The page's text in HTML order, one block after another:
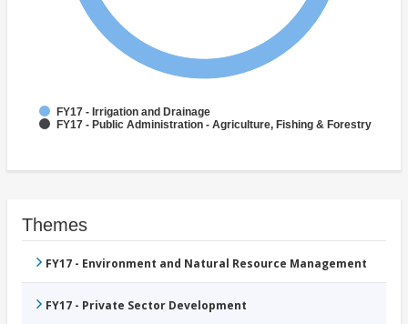
FY17 - Irrigation and Drainage
FY17 - Public Administration - Agriculture, Fishing & Forestry
Themes
FY17 - Environment and Natural Resource Management
FY17 - Private Sector Development